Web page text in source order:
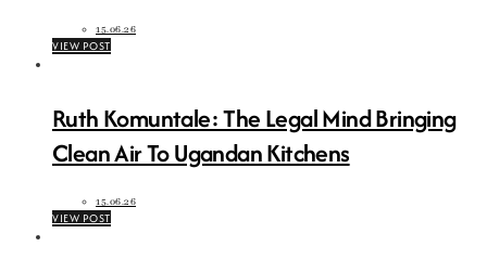
15.06.26
VIEW POST
Ruth Komuntale: The Legal Mind Bringing
Clean Air To Ugandan Kitchens
15.06.26
VIEW POST